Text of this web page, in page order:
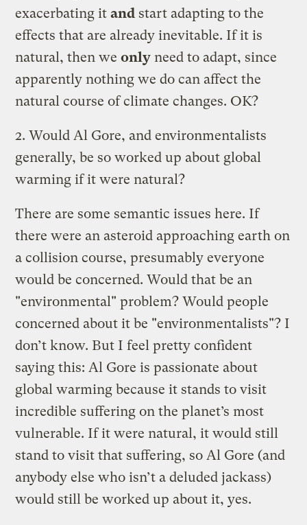
exacerbating itand start adapting to the
effects that are already inevitable. If it is
natural, then weonly need to adapt, since
apparently nothing we do can affect the
natural course of climate changes. OK?
2. Would Al Gore, and environmentalists
generally, be so worked up about global
warming if it were natural?
There are some semantic issues here. If
there were an asteroid approaching earth on
a collision course, presumably everyone
would be concerned. Would that be an
"environmental" problem? Would people
concerned about it be "environmentalists"? I
don’t know. But I feel pretty confident
saying this: Al Gore is passionate about
global warming because it stands to visit
incredible suffering on the planet’s most
vulnerable. If it were natural, it would still
stand to visit that suffering, so Al Gore (and
anybody else who isn’t a deluded jackass)
would still be worked up about it, yes.